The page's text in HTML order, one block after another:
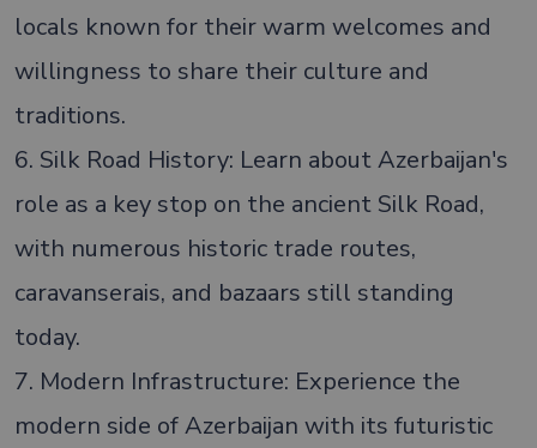
locals known for their warm welcomes and
willingness to share their culture and
traditions.
6. Silk Road History: Learn about Azerbaijan's
role as a key stop on the ancient Silk Road,
with numerous historic trade routes,
caravanserais, and bazaars still standing
today.
7. Modern Infrastructure: Experience the
modern side of Azerbaijan with its futuristic